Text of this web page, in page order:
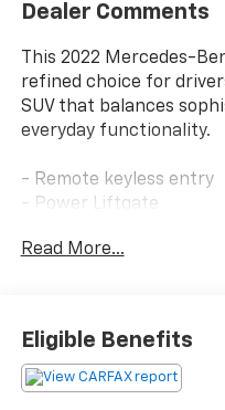
Dealer Comments
This 2022 Mercedes-
refined choice for
SUV that balances
everyday functionality.
- Remote keyless entry
- Power Liftgate
- Apple CarPlay®/Android
- Power Front Seat with
- Speed-sensing steering
- 4-Way Lumbar Support
Read More...
Eligible Benefits